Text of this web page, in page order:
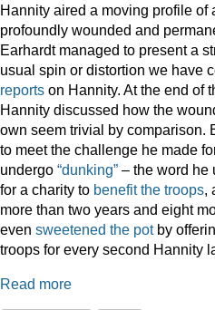
Hannity aired a moving profile
profoundly wounded and
Earhardt managed to present a
usual spin or distortion we have
reports on Hannity. At the end of
Hannity discussed how the
own seem trivial by comparison.
to meet the challenge he made
undergo “dunking” – the word he
for a charity to benefit the troops,
more than two years and eight
even sweetened the potby
troops for every second Hannity
Read more